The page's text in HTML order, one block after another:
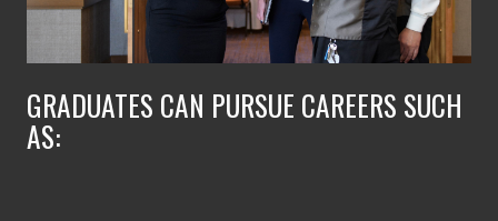
GRADUATES CAN PURSUE CAREERS SUCH
AS: